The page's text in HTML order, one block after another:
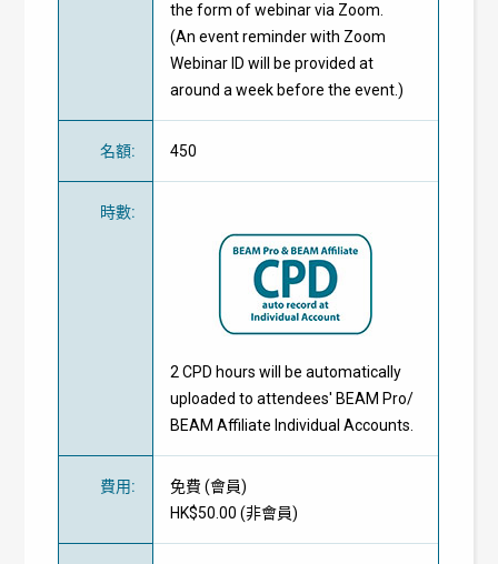
the form of webinar via Zoom.
(An event reminder with Zoom
Webinar ID will be provided at
around a week before the event.)
名額: 450
時數:
2 CPD hours will be automatically
uploaded to attendees' BEAM Pro/
BEAM Affiliate Individual Accounts.
費用: 免費 (會員)
HK$50.00 (非會員)